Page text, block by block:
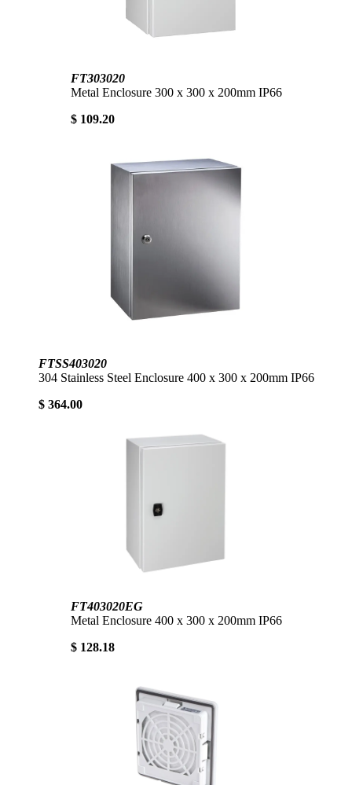
FT303020
Metal Enclosure 300 x 300 x 200mm IP66
$ 109.20
FTSS403020
304 Stainless Steel Enclosure 400 x 300 x 200mm IP66
$ 364.00
FT403020EG
Metal Enclosure 400 x 300 x 200mm IP66
$ 128.18